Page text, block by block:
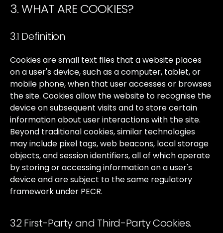
3. WHAT ARE COOKIES?
3.1 Definition
Cookiesaresmall text files that awebsite places
onauser'sdevice,suchasacomputer, tablet,or
mobile phone,when that useraccessesor browses
thesite. Cookiesallow thewebsite to recognise the
deviceonsubsequent visitsand tostorecertain
informationabout userinteractionswith thesite.
Beyond traditionalcookies,similar technologies
mayinclude pixel tags,web beacons, localstorage
objects,andsessionidentifiers,allof whichoperate
bystoringoraccessinginformationonauser's
deviceandaresubject to thesame regulatory
frameworkunder PECR.
3.2 First-Party and Third-Party Cookies.